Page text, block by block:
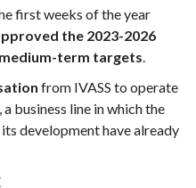
first weeks of the year
the 2023-2026
term targets.
from IVASS to operate
, a business line in which the
development have already